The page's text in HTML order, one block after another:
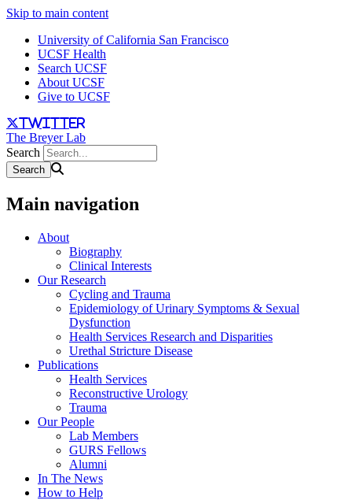
Skip to main content
University of California San Francisco
UCSF Health
Search UCSF
About UCSF
Give to UCSF
twitter
The Breyer Lab
Search
Main navigation
About
Biography
Clinical Interests
Our Research
Cycling and Trauma
Epidemiology of Urinary Symptoms & Sexual
Dysfunction
Health Services Research and Disparities
Urethal Stricture Disease
Publications
Health Services
Reconstructive Urology
Trauma
Our People
Lab Members
GURS Fellows
Alumni
In The News
How to Help